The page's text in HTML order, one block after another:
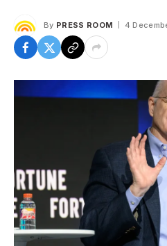
By PRESS ROOM 4